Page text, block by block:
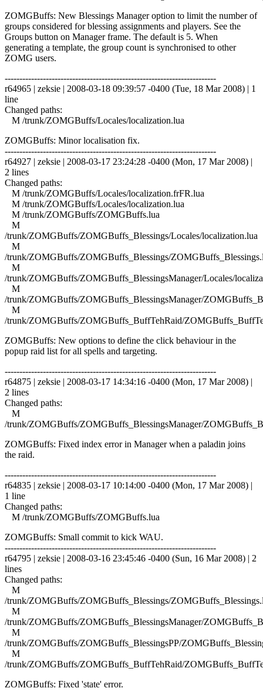
ZOMGBuffs: New Blessings Manager option to limit the number of
groups considered for blessing assignments and players. See the
Groups button on Manager frame. The default is 5. When
generating a template, the group count is synchronised to other
ZOMG users.
------------------------------------------------------------------------
r64965 | zeksie | 2008-03-18 09:39:57 -0400 (Tue, 18 Mar 2008) | 1
line
Changed paths:
M /trunk/ZOMGBuffs/Locales/localization.lua
ZOMGBuffs: Minor localisation fix.
------------------------------------------------------------------------
r64927 | zeksie | 2008-03-17 23:24:28 -0400 (Mon, 17 Mar 2008) |
2 lines
Changed paths:
M /trunk/ZOMGBuffs/Locales/localization.frFR.lua
M /trunk/ZOMGBuffs/Locales/localization.lua
M /trunk/ZOMGBuffs/ZOMGBuffs.lua
M
/trunk/ZOMGBuffs/ZOMGBuffs_Blessings/Locales/localization.lua
M
/trunk/ZOMGBuffs/ZOMGBuffs_Blessings/
M
/trunk/ZOMGBuffs/ZOMGBuffs_BlessingsManager/Locales/
M
/trunk/ZOMGBuffs/ZOMGBuffs_BlessingsManager/
M
/trunk/ZOMGBuffs/ZOMGBuffs_BuffTehRaid/
ZOMGBuffs: New options to define the click behaviour in the
popup raid list for all spells and targeting.
------------------------------------------------------------------------
r64875 | zeksie | 2008-03-17 14:34:16 -0400 (Mon, 17 Mar 2008) |
2 lines
Changed paths:
M
/trunk/ZOMGBuffs/ZOMGBuffs_BlessingsManager/
ZOMGBuffs: Fixed index error in Manager when a paladin joins
the raid.
------------------------------------------------------------------------
r64835 | zeksie | 2008-03-17 10:14:00 -0400 (Mon, 17 Mar 2008) |
1 line
Changed paths:
M /trunk/ZOMGBuffs/ZOMGBuffs.lua
ZOMGBuffs: Small commit to kick WAU.
------------------------------------------------------------------------
r64795 | zeksie | 2008-03-16 23:45:46 -0400 (Sun, 16 Mar 2008) | 2
lines
Changed paths:
M
/trunk/ZOMGBuffs/ZOMGBuffs_Blessings/
M
/trunk/ZOMGBuffs/ZOMGBuffs_BlessingsManager/
M
/trunk/ZOMGBuffs/ZOMGBuffs_BlessingsPP/
M
/trunk/ZOMGBuffs/ZOMGBuffs_BuffTehRaid/
ZOMGBuffs: Fixed 'state' error.